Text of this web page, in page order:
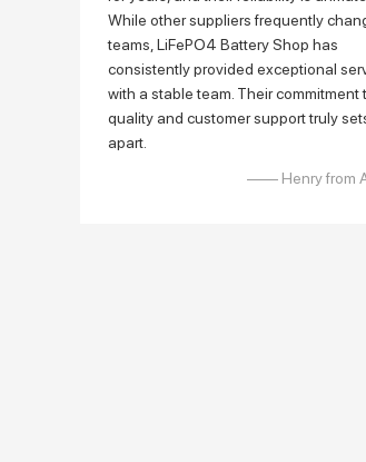
While other suppliers frequently
teams, LiFePO4 Battery Shop has
consistently provided exceptional
with a stable team. Their commitment
quality and customer support truly
apart.
—— Henry from